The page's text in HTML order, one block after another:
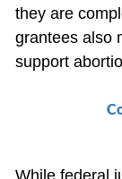
they are
grantees also
support